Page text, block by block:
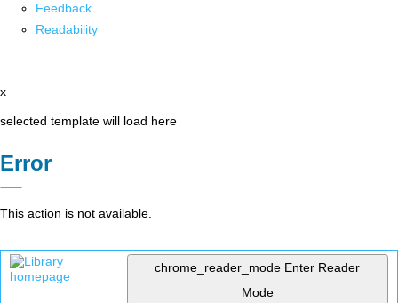
Feedback
Readability
x
selected template will load here
Error
This action is not available.
chrome_reader_mode Enter Reader
Mode